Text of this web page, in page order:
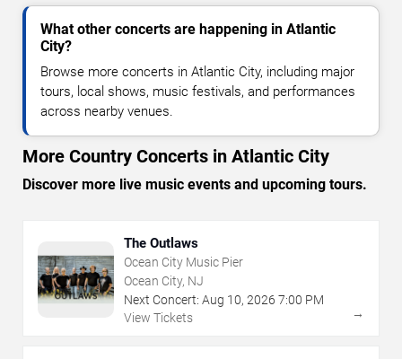
What other concerts are happening in Atlantic
City?
Browse more concerts in Atlantic City, including major
tours, local shows, music festivals, and performances
across nearby venues.
More Country Concerts in Atlantic City
Discover more live music events and upcoming tours.
The Outlaws
Ocean City Music Pier
Ocean City, NJ
Next Concert: Aug 10, 2026 7:00 PM
View Tickets
→